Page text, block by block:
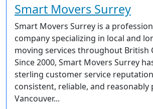
Smart Movers Surrey
Smart Movers Surrey is a
company specializing in local and
moving services throughout British
Since 2000, Smart Movers Surrey
sterling customer service
consistent, reliable, and reasonably
Vancouver...